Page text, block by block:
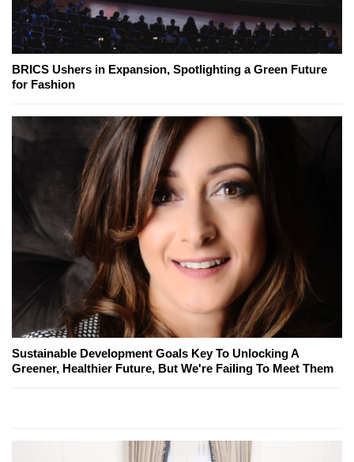
BRICS Ushers in Expansion, Spotlighting a Green Future
for Fashion
Sustainable Development Goals Key To Unlocking A
Greener, Healthier Future, But We're Failing To Meet Them